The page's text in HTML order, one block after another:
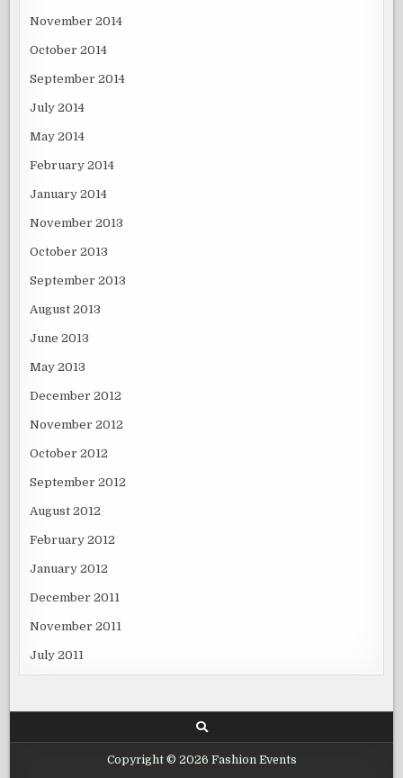
November 2014
October 2014
September 2014
July 2014
May 2014
February 2014
January 2014
November 2013
October 2013
September 2013
August 2013
June 2013
May 2013
December 2012
November 2012
October 2012
September 2012
August 2012
February 2012
January 2012
December 2011
November 2011
July 2011
Copyright © 2026 Fashion Events